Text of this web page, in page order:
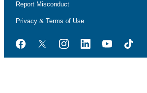
Report Misconduct
Privacy & Terms of Use
FacebookTwitterInstagramLinkedInYouTubeTikTok